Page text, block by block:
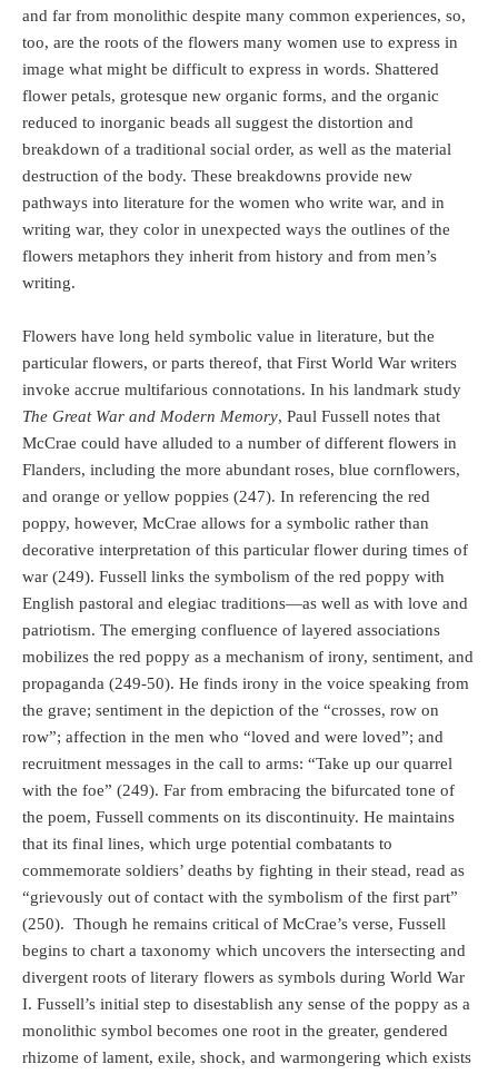
and far from monolithic despite many common experiences, so,
too, are the roots of the flowers many women use to express in
image what might be difficult to express in words. Shattered
flower petals, grotesque new organic forms, and the organic
reduced to inorganic beads all suggest the distortion and
breakdown of a traditional social order, as well as the material
destruction of the body. These breakdowns provide new
pathways into literature for the women who write war, and in
writing war, they color in unexpected ways the outlines of the
flowers metaphors they inherit from history and from men’s
writing.
Flowers have long held symbolic value in literature, but the
particular flowers, or parts thereof, that First World War writers
invoke accrue multifarious connotations. In his landmark study
The Great War and Modern Memory, Paul Fussell notes that
McCrae could have alluded to a number of different flowers in
Flanders, including the more abundant roses, blue cornflowers,
and orange or yellow poppies (247). In referencing the red
poppy, however, McCrae allows for a symbolic rather than
decorative interpretation of this particular flower during times of
war (249). Fussell links the symbolism of the red poppy with
English pastoral and elegiac traditions—as well as with love and
patriotism. The emerging confluence of layered associations
mobilizes the red poppy as a mechanism of irony, sentiment, and
propaganda (249-50). He finds irony in the voice speaking from
the grave; sentiment in the depiction of the “crosses, row on
row”; affection in the men who “loved and were loved”; and
recruitment messages in the call to arms: “Take up our quarrel
with the foe” (249). Far from embracing the bifurcated tone of
the poem, Fussell comments on its discontinuity. He maintains
that its final lines, which urge potential combatants to
commemorate soldiers’ deaths by fighting in their stead, read as
“grievously out of contact with the symbolism of the first part”
(250). Though he remains critical of McCrae’s verse, Fussell
begins to chart a taxonomy which uncovers the intersecting and
divergent roots of literary flowers as symbols during World War
I. Fussell’s initial step to disestablish any sense of the poppy as a
monolithic symbol becomes one root in the greater, gendered
rhizome of lament, exile, shock, and warmongering which exists